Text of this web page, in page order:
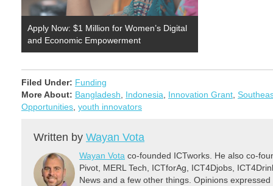
Apply Now: $1 Million for Women’s Digital
and Economic Empowerment
Filed Under: Funding
More About: Bangladesh Indonesia Innovation Grant
Opportunities youth innovators
Written by Wayan Vota
Wayan Vota co-founded ICTworks. He also co-
Pivot, MERL Tech, ICTforAg, ICT4Djobs,
News and a few other things. Opinions